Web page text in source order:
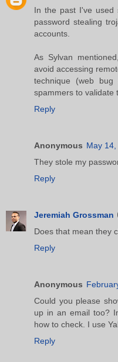
In the past I've used
password stealing
accounts.
As Sylvan
avoid accessing
technique (web
spammers to validate
Reply
Anonymous May
They stole my
Reply
Jeremiah Grossman
Does that mean they
Reply
Anonymous
Could you please
up in an email too?
how to check. I use
Reply